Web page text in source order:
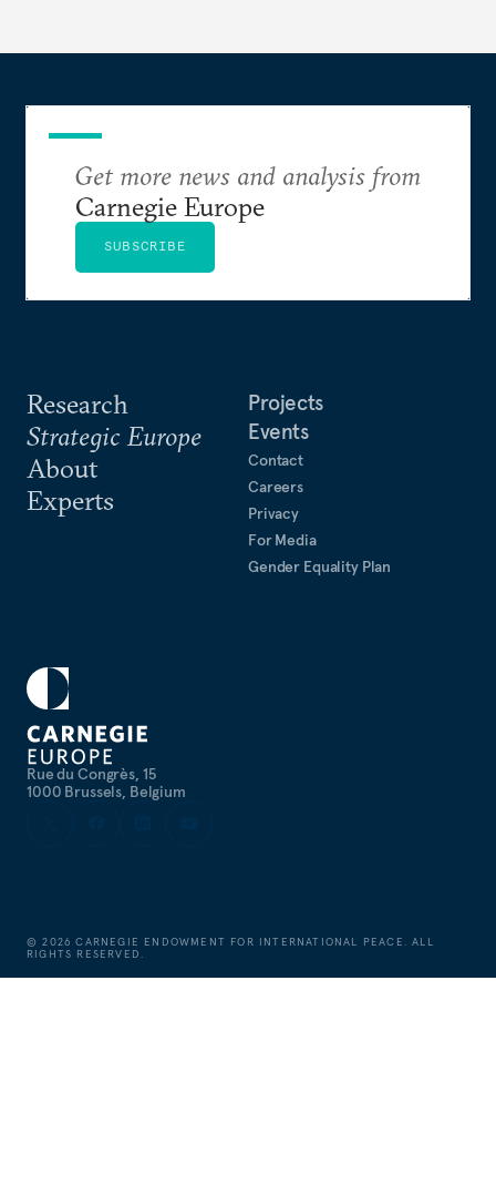
Rue du Congrès, 15
1000 Brussels, Belgium
Research
Strategic Europe
About
Experts
Projects
Events
Contact
Careers
Privacy
For Media
Gender Equality Plan
Get more news and analysis from
Carnegie Europe
SUBSCRIBE
©2026 CARNEGIE ENDOWMENT FOR INTERNATIONAL PEACE. ALL
RIGHTS RESERVED.